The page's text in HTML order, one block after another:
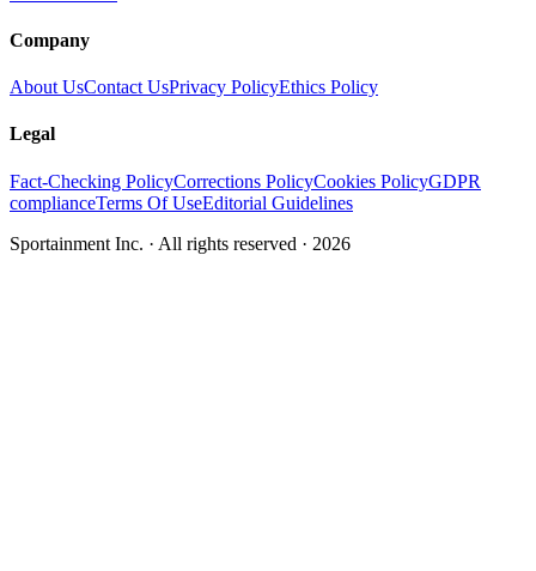
Company
About UsContact UsPrivacy PolicyEthics Policy
Legal
Fact-Checking PolicyCorrections PolicyCookies PolicyGDPR
complianceTerms Of UseEditorial Guidelines
Sportainment Inc. · All rights reserved · 2026